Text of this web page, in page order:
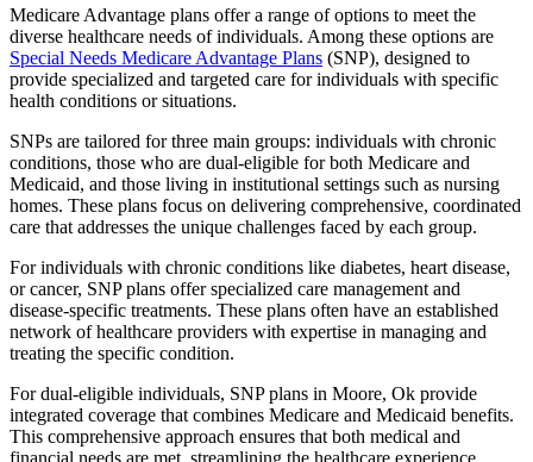
Medicare Advantage plans offer a range of options to meet the
diverse healthcare needs of individuals. Among these options are
Special Needs Medicare Advantage Plans (SNP), designed to
provide specialized and targeted care for individuals with specific
health conditions or situations.
SNPs are tailored for three main groups: individuals with chronic
conditions, those who are dual-eligible for both Medicare and
Medicaid, and those living in institutional settings such as nursing
homes. These plans focus on delivering comprehensive, coordinated
care that addresses the unique challenges faced by each group.
For individuals with chronic conditions like diabetes, heart disease,
or cancer, SNP plans offer specialized care management and
disease-specific treatments. These plans often have an established
network of healthcare providers with expertise in managing and
treating the specific condition.
For dual-eligible individuals, SNP plans in Moore, Ok provide
integrated coverage that combines Medicare and Medicaid benefits.
This comprehensive approach ensures that both medical and